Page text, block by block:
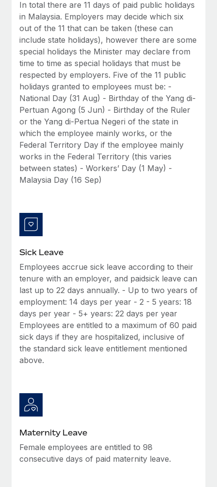
Benefits
Manage employee benefits with ease
Learn More
Work visas & permits
Changelog
Explore the blog
BLOG POSTS
Why owned entities are key to maintaining
EOR compliance
As the global workforce continues to expand in response
to the demands of today’s labor market, the...
Learn More
Most teams hear "payroll implementation" and picture a
six-month project with a dedicated team....
Learn More
In total there are 11 days of paid public holidays
in Malaysia. Employers may decide which six
out of the 11 that can be taken (these can
include state holidays), however there are some
special holidays the Minister may declare from
time to time as special holidays that must be
respected by employers. Five of the 11 public
holidays granted to employees must be: -
National Day (31 Aug) - Birthday of the Yang di-
Pertuan Agong (5 Jun) - Birthday of the Ruler
or the Yang di-Pertua Negeri of the state in
which the employee mainly works, or the
Federal Territory Day if the employee mainly
works in the Federal Territory (this varies
between states) - Workers’ Day (1 May) -
Malaysia Day (16 Sep)
Sick Leave
Employees accrue sick leave according to their
tenure with an employer, and paidsick leave can
last up to 22 days annually. - Up to two years of
employment: 14 days per year - 2 - 5 years: 18
days per year - 5+ years: 22 days per year
Employees are entitled to a maximum of 60 paid
sick days if they are hospitalized, inclusive of
the standard sick leave entitlement mentioned
above.
Maternity Leave
Female employees are entitled to 98
consecutive days of paid maternity leave.